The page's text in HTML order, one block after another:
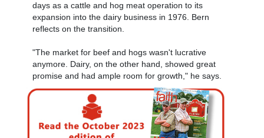
days as a cattle and hog meat operation to its
expansion into the dairy business in 1976. Bern
reflects on the transition.
"The market for beef and hogs wasn't lucrative
anymore. Dairy, on the other hand, showed great
promise and had ample room for growth," he says.